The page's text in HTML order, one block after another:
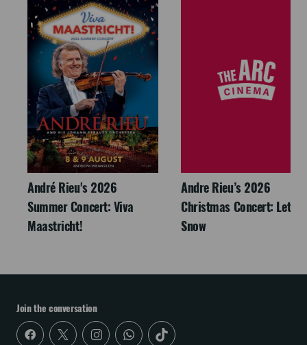
André Rieu's 2026
Summer Concert: Viva
Maastricht!
Andre Rieu’s 2026
Christmas Concert: Let It
Snow
Join the conversation